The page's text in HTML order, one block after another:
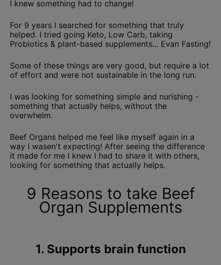
I knew something had to change!
For 9 years I searched for something that truly
helped. I tried going Keto, Low Carb, taking
Probiotics & plant-based supplements... Evan Fasting!
Some of these things are very good, but require a lot
of effort and were not sustainable in the long run.
I was looking for something simple and nurishing -
something that actually helps, without the
overwhelm.
Beef Organs helped me feel like myself again in a
way I wasen't expecting! After seeing the difference
it made for me I knew I had to share it with others,
looking for something that actually helps.
9 Reasons to take Beef
Organ Supplements
1. Supports brain function